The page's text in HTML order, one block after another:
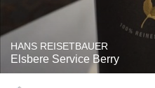
HANS REISETBAUER
Elsbere Service Berry